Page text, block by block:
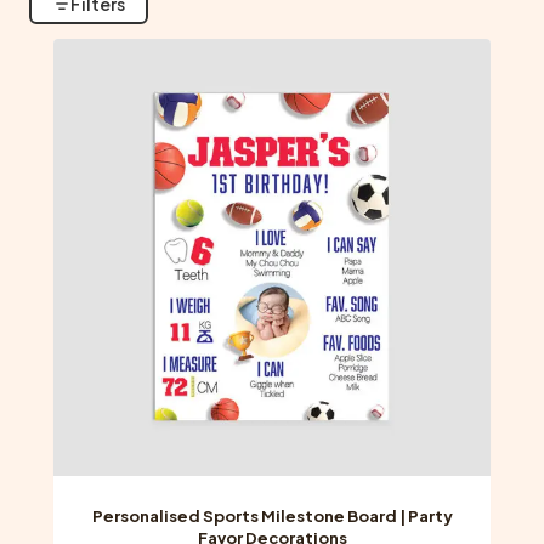
Personalised Sports Milestone Board | Party
Favor Decorations